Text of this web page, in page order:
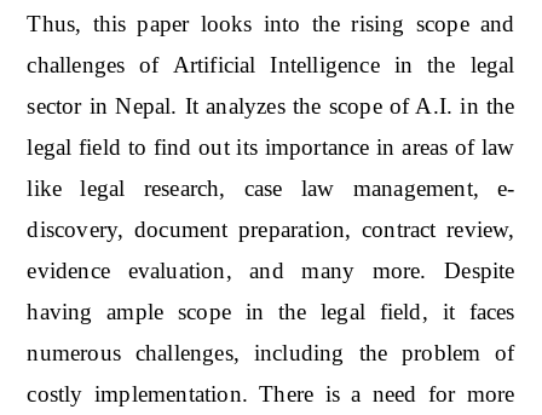
Thus, this paper looks into the rising scope and
challenges of Artificial Intelligence in the legal
sector in Nepal. It analyzes the scope of A.I. in the
legal field to find out its importance in areas of law
like legal research, case law management, e-
discovery, document preparation, contract review,
evidence evaluation, and many more. Despite
having ample scope in the legal field, it faces
numerous challenges, including the problem of
costly implementation. There is a need for more